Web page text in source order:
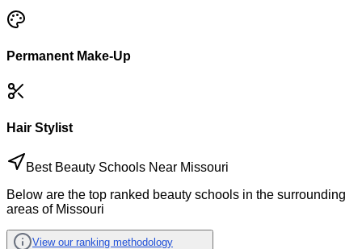
Permanent Make-Up
Hair Stylist
Best Beauty Schools Near Missouri
Below are the top ranked beauty schools in the surrounding
areas of Missouri
View our ranking methodology